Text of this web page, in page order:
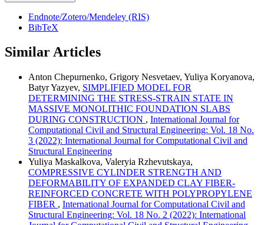
Endnote/Zotero/Mendeley (RIS)
BibTeX
Similar Articles
Anton Chepurnenko, Grigory Nesvetaev, Yuliya Koryanova,
Batyr Yazyev, SIMPLIFIED MODEL FOR
DETERMINING THE STRESS-STRAIN STATE IN
MASSIVE MONOLITHIC FOUNDATION SLABS
DURING CONSTRUCTION , International Journal for
Computational Civil and Structural Engineering: Vol. 18 No.
3 (2022): International Journal for Computational Civil and
Structural Engineering
Yuliya Maskalkova, Valeryia Rzhevutskaya,
COMPRESSIVE CYLINDER STRENGTH AND
DEFORMABILITY OF EXPANDED CLAY FIBER-
REINFORCED CONCRETE WITH POLYPROPYLENE
FIBER , International Journal for Computational Civil and
Structural Engineering: Vol. 18 No. 2 (2022): International